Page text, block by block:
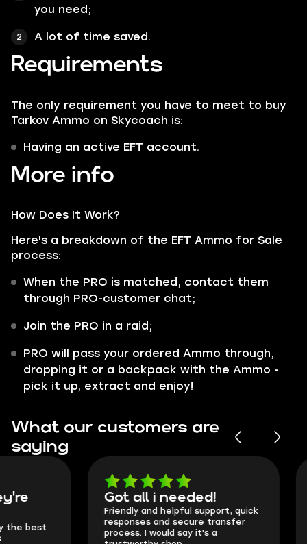
you need;
A lot of time saved.
Requirements
The only requirement you have to meet to buy
Tarkov Ammo on Skycoach is:
Having an active EFT account.
More info
How Does It Work?
Here's a breakdown of the EFT Ammo for Sale
process:
When the PRO is matched, contact them
through PRO-customer chat;
Join the PRO in a raid;
PRO will pass your ordered Ammo through,
dropping it or a backpack with the Ammo -
pick it up, extract and enjoy!
What our customers are
saying
Got all i needed!
Friendly and helpful support, quick
responses and secure transfer
process. I would say it's a
This is my
Skycoach and